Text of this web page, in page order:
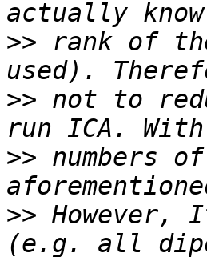
>> rank of
>> not to
>> numbers
>>